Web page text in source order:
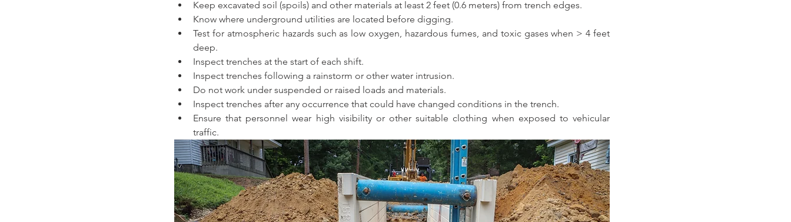
Keep excavated soil (spoils) and other materials at least 2 feet (0.6 meters) from trench edges.
Know where underground utilities are located before digging.
Test for atmospheric hazards such as low oxygen, hazardous fumes, and toxic gases when > 4 feet
deep.
Inspect trenches at the start of each shift.
Inspect trenches following a rainstorm or other water intrusion.
Do not work under suspended or raised loads and materials.
Inspect trenches after any occurrence that could have changed conditions in the trench.
Ensure that personnel wear high visibility or other suitable clothing when exposed to vehicular
traffic.